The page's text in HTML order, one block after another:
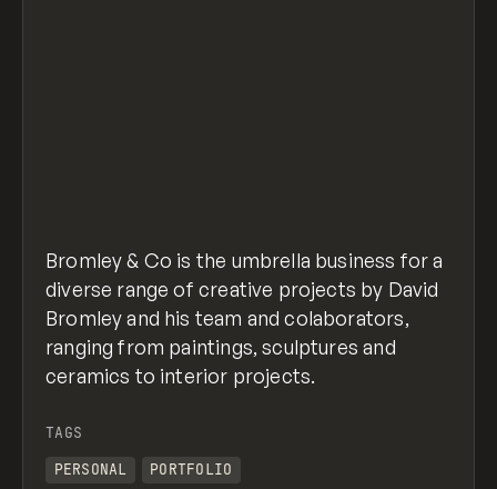
Bromley & Co is the umbrella business for a
diverse range of creative projects by David
Bromley and his team and colaborators,
ranging from paintings, sculptures and
ceramics to interior projects.
TAGS
PERSONAL
PORTFOLIO